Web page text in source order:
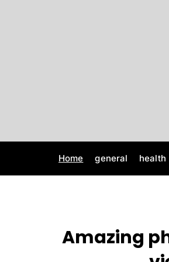
Home general health
Amazing